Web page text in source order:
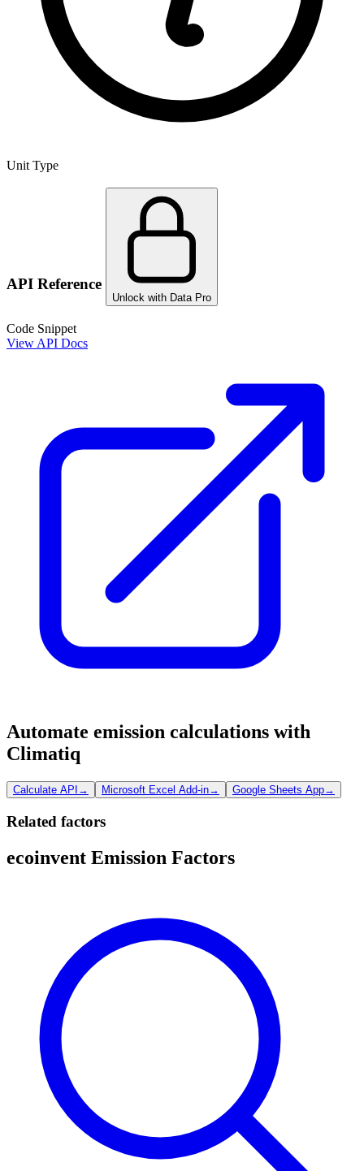
Unit Type
API Reference
Unlock with Data Pro
Code Snippet
View API Docs
Automate emission calculations with
Climatiq
Calculate API → Microsoft Excel Add-in→ Google Sheets App→
Related factors
ecoinvent Emission Factors